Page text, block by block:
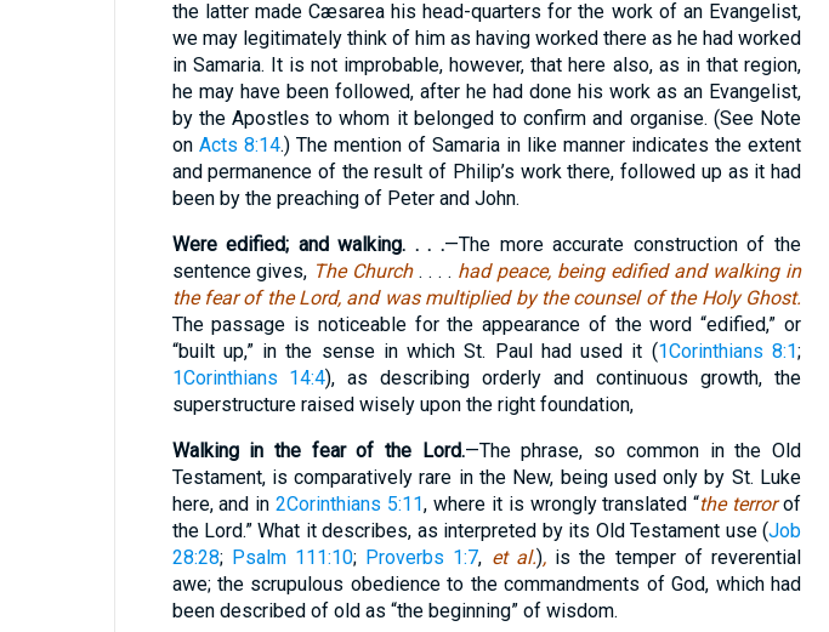
the latter made Cæsarea his head-quarters for the work of an Evangelist,
we may legitimately think of him as having worked there as he had worked
in Samaria. It is not improbable, however, that here also, as in that region,
he may have been followed, after he had done his work as an Evangelist,
by the Apostles to whom it belonged to confirm and organise. (See Note
on Acts 8:14.) The mention of Samaria in like manner indicates the extent
and permanence of the result of Philip’s work there, followed up as it had
been by the preaching of Peter and John.
Were edified; and walking. . . .—The more accurate construction of the
sentence gives, The Church. . . . had peace, being edified and walking in
the fear of the Lord, and was multiplied by the counsel of the Holy Ghost.
The passage is noticeable for the appearance of the word “edified,” or
“built up,” in the sense in which St. Paul had used it (1Corinthians 8:1;
1Corinthians 14:4), as describing orderly and continuous growth, the
superstructure raised wisely upon the right foundation,
Walking in the fear of the Lord.—The phrase, so common in the Old
Testament, is comparatively rare in the New, being used only by St. Luke
here, and in2Corinthians 5:11, where it is wrongly translated “the terrorof
the Lord.” What it describes, as interpreted by its Old Testament use (Job
28:28; Psalm 111:10; Proverbs 1:7, et al.), is the temper of reverential
awe; the scrupulous obedience to the commandments of God, which had
been described of old as “the beginning” of wisdom.